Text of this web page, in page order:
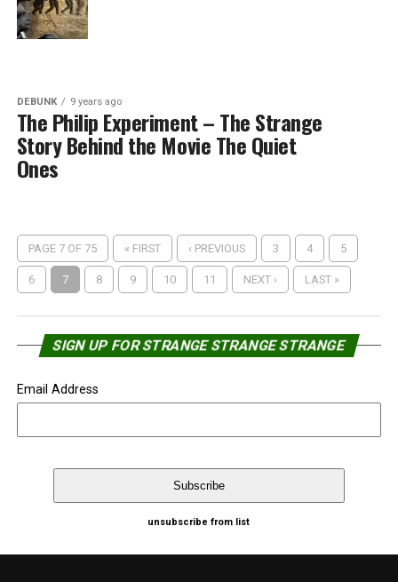
DEBUNK 9 years ago
The Philip Experiment – The Strange
Story Behind the Movie The Quiet
Ones
PAGE 7 OF 75 « FIRST ‹ PREVIOUS 3 4 5
6 7 8 9 10 11 NEXT › LAST »
SIGN UP FOR STRANGE STRANGE STRANGE
Email Address
unsubscribe from list